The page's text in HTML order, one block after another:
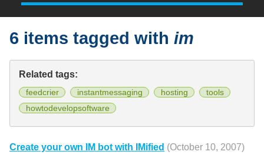
6 items tagged withim
Related tags:
feedcrier instantmessaging hosting
tools
howtodevelopsoftware
Create your own IM bot with IMified (October 10, 2007)